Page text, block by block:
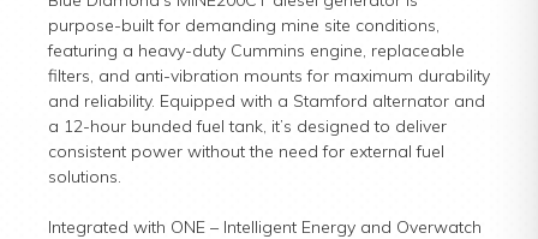
purpose-built for demanding mine site conditions,
featuring a heavy-duty Cummins engine, replaceable
filters, and anti-vibration mounts for maximum durability
and reliability. Equipped with a Stamford alternator and
a 12-hour bunded fuel tank, it’s designed to deliver
consistent power without the need for external fuel
solutions.
Integrated with ONE – Intelligent Energy and Overwatch